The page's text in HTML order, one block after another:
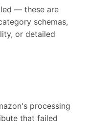
— these are
schemas,
or detailed
processing
that failed